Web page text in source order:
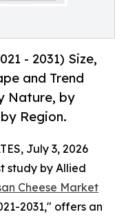
- 2031) Size,
and Trend
Nature, by
Region.
July 3, 2026
study by Allied
Cheese Market
2031," offers an